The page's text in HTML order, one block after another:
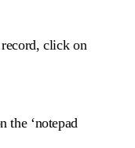
click on
the ‘notepad